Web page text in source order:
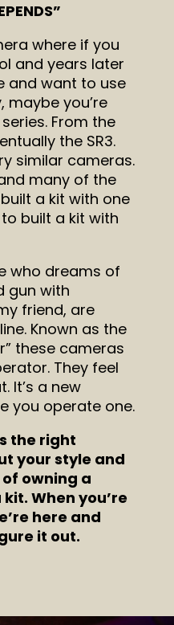
where if you
and years later
and want to use
you’re
From the
the SR3.
similar cameras.
many of the
a kit with one
built a kit with
who dreams of
gun with
friend, are
Known as the
these cameras
They feel
It’s a new
you operate one.
the right
your style and
owning a
When you’re
here and
it out.